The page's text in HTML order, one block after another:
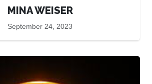
MINA WEISER
September 24, 2023